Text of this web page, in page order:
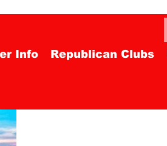
Info Republican Clubs